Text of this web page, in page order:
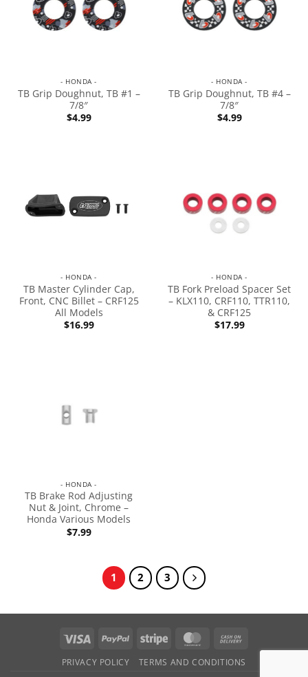
- HONDA -
TB Grip Doughnut, TB #1 –
7/8″
$4.99
- HONDA -
TB Grip Doughnut, TB #4 –
7/8″
$4.99
- HONDA -
TB Master Cylinder Cap,
Front, CNC Billet – CRF125
All Models
$16.99
- HONDA -
TB Fork Preload Spacer Set
– KLX110, CRF110, TTR110,
& CRF125
$17.99
- HONDA -
TB Brake Rod Adjusting
Nut & Joint, Chrome –
Honda Various Models
$7.99
1 2 3
PRIVACY POLICY TERMS AND CONDITIONS